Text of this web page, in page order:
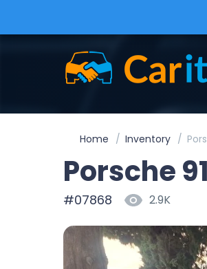
Home Inventory
Porsche
#07868 2.9K